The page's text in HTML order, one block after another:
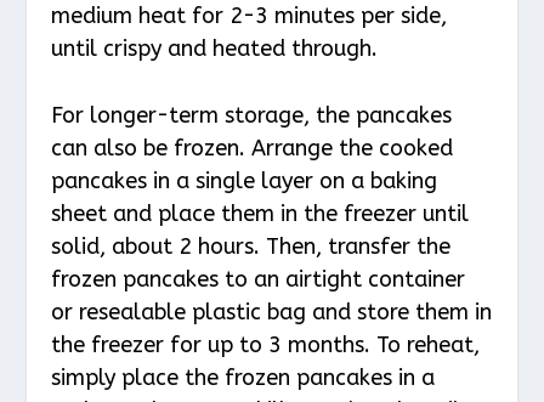
medium heat for 2-3 minutes per side,
until crispy and heated through.
For longer-term storage, the pancakes
can also be frozen. Arrange the cooked
pancakes in a single layer on a baking
sheet and place them in the freezer until
solid, about 2 hours. Then, transfer the
frozen pancakes to an airtight container
or resealable plastic bag and store them in
the freezer for up to 3 months. To reheat,
simply place the frozen pancakes in a